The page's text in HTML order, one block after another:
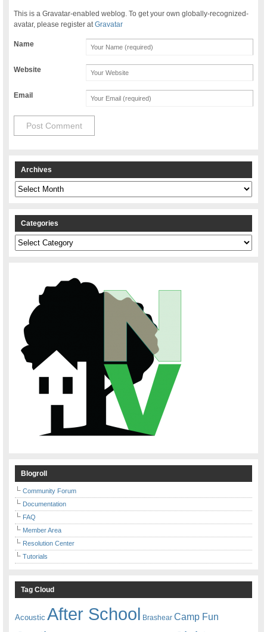
This is a Gravatar-enabled weblog. To get your own globally-recognized-
avatar, please register atGravatar
Name
Website
Email
Archives
Archives
Categories
Categories
Blogroll
Community Forum
Documentation
FAQ
Member Area
Resolution Center
Tutorials
Tag Cloud
Acoustic After School Brashear Camp Fun